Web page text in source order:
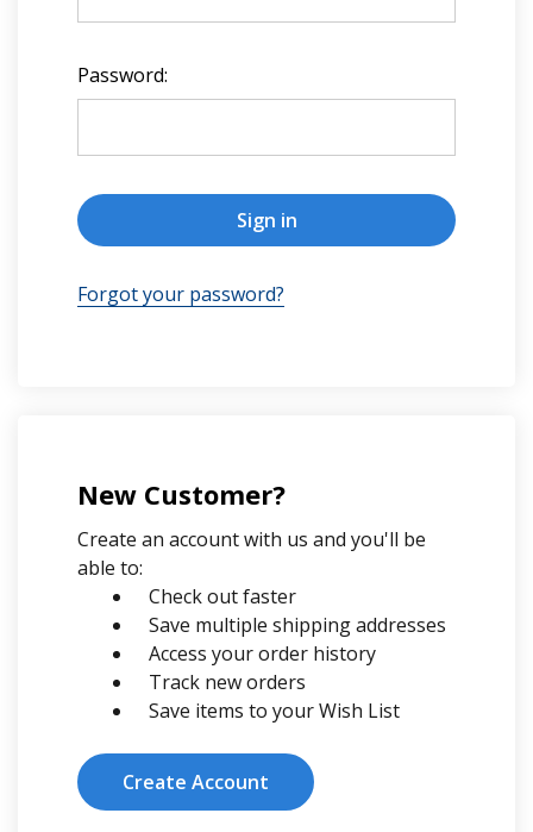
Password:
Forgot your password?
New Customer?
Create an account with us and you'll be
able to:
Check out faster
Save multiple shipping addresses
Access your order history
Track new orders
Save items to your Wish List
Create Account